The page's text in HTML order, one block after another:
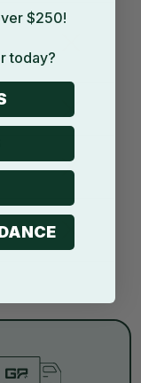
$250!
today?